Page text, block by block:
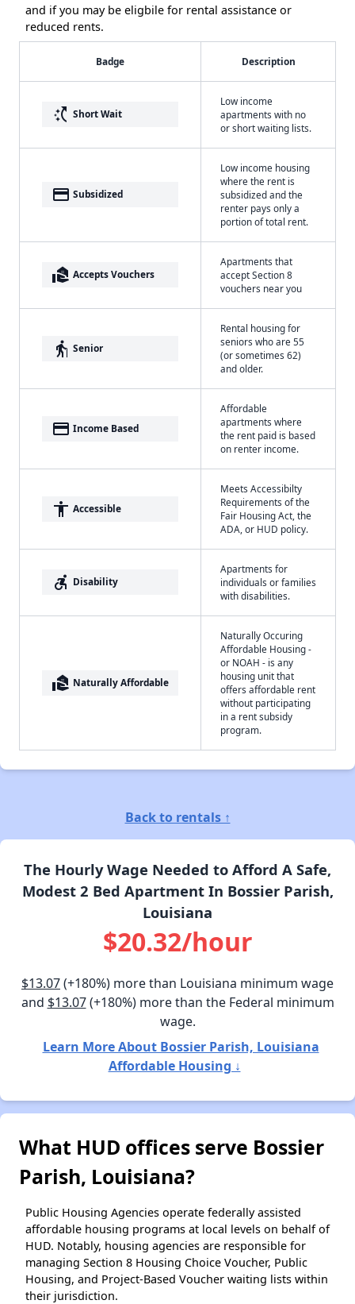
and if you may be eligbile for rental assistance or
reduced rents.
Badge Description
switch_access_shortcut Short Wait
Low income
apartments with no
or short waiting lists.
payment Subsidized
Low income housing
where the rent is
subsidized and the
renter pays only a
portion of total rent.
real_estate_agent Accepts Vouchers
Apartments that
accept Section 8
vouchers near you
elderly Senior
Rental housing for
seniors who are 55
(or sometimes 62)
and older.
payment Income Based
Affordable
apartments where
the rent paid is based
on renter income.
accessibility Accessible
Meets Accessibilty
Requirements of the
Fair Housing Act, the
ADA, or HUD policy.
accessible_forward Disability
Apartments for
individuals or families
with disabilities.
real_estate_agent Naturally Affordable
Naturally Occuring
Affordable Housing -
or NOAH - is any
housing unit that
offers affordable rent
without participating
in a rent subsidy
program.
Back to rentals ↑
The Hourly Wage Needed to Afford A Safe,
Modest 2 Bed Apartment In Bossier Parish,
Louisiana
$20.32/hour
$13.07(+180%) more than Louisiana minimum wage
and $13.07(+180%) more than the Federal minimum
wage.
Learn More About Bossier Parish, Louisiana
Affordable Housing ↓
What HUD offices serve Bossier
Parish, Louisiana?
Public Housing Agencies operate federally assisted
affordable housing programs at local levels on behalf of
HUD. Notably, housing agencies are responsible for
managing Section 8 Housing Choice Voucher, Public
Housing, and Project-Based Voucher waiting lists within
their jurisdiction.